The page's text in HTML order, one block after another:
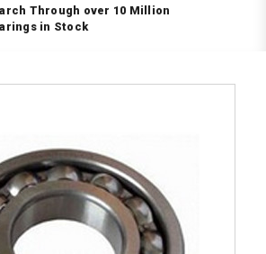
Through over 10 Million
in Stock